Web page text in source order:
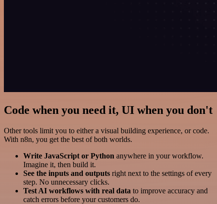
Code when you need it, UI when you don't
Other tools limit you to either a visual building experience, or code.
With n8n, you get the best of both worlds.
Write JavaScript or Python anywhere in your workflow.
Imagine it, then build it.
See the inputs and outputs right next to the settings of every
step. No unnecessary clicks.
Test AI workflows with real data to improve accuracy and
catch errors before your customers do.